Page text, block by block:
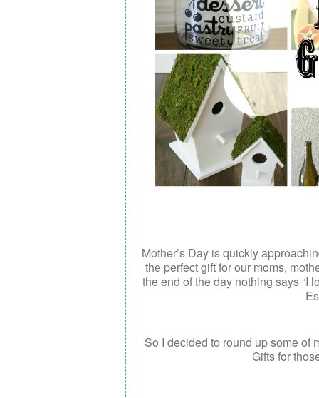
Mother’s Day is quickly
the perfect gift for our moms,
the end of the day nothing says “I
So I decided to round up some of
Gifts for